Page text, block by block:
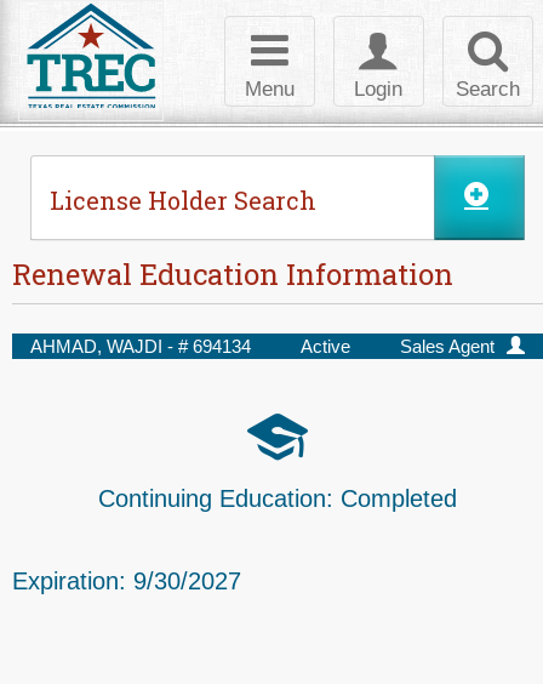
Search
Toggle
login
Login
Toggle
navigation
Menu
License Holder Search
Renewal Education Information
AHMAD, WAJDI - # 694134 Active Sales Agent
Continuing Education: Completed
Expiration: 9/30/2027